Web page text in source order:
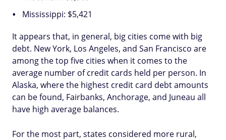
Mississippi: $5,421
It appears that, in general, big cities come with big
debt. New York, Los Angeles, and San Francisco are
among the top five cities when it comes to the
average number of credit cards held per person. In
Alaska, where the highest credit card debt amounts
can be found, Fairbanks, Anchorage, and Juneau all
have high average balances.
For the most part, states considered more rural,